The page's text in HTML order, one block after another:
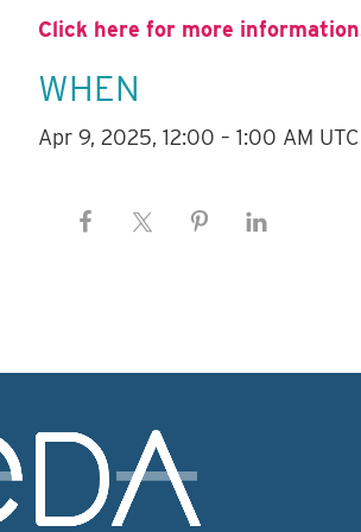
Click here for more
WHEN
Apr 9, 2025, 12:00 – 1:00 AM UTC